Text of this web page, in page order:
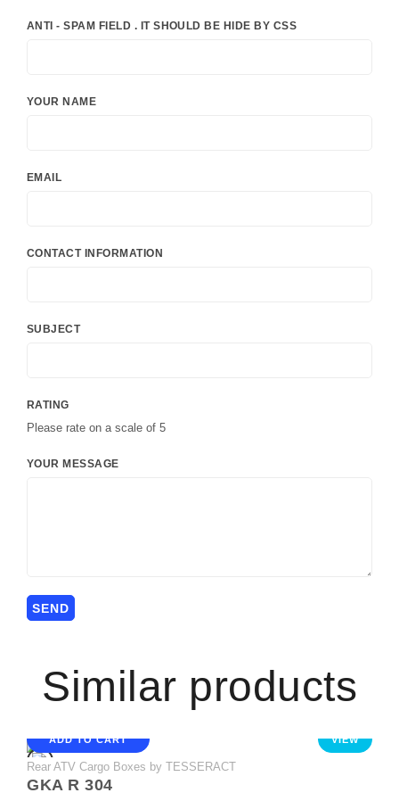
ANTI - SPAM FIELD . IT SHOULD BE HIDE BY CSS
YOUR NAME
EMAIL
CONTACT INFORMATION
SUBJECT
RATING
Please rate on a scale of 5
YOUR MESSAGE
Similar products
ADD TO CART VIEW
Rear ATV Cargo Boxes by TESSERACT
GKA R 304